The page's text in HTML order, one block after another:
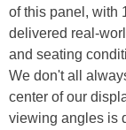
of this panel, with
delivered real-
and seating
We don't all
center of our
viewing angles is